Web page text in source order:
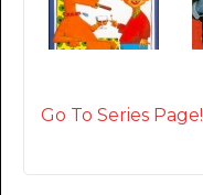
Go To Series Page!